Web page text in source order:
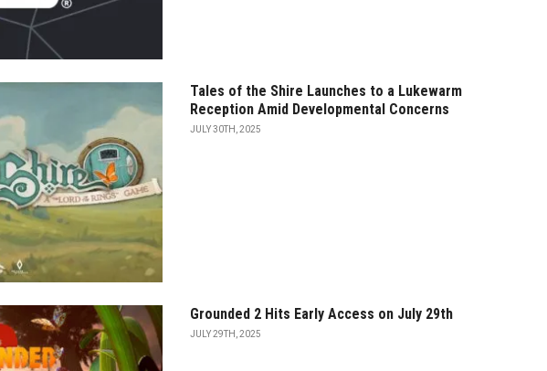
Tales of the Shire Launches to a Lukewarm
Reception Amid Developmental Concerns
JULY 30TH, 2025
Grounded 2 Hits Early Access on July 29th
JULY 29TH, 2025